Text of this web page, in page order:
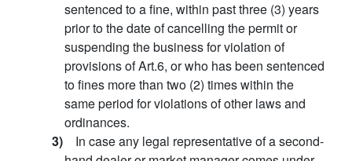
sentenced to a fine, within past three (3) years
prior to the date of cancelling the permit or
suspending the business for violation of
provisions of Art.6, or who has been sentenced
to fines more than two (2) times within the
same period for violations of other laws and
ordinances.
3) In case any legal representative of a second-